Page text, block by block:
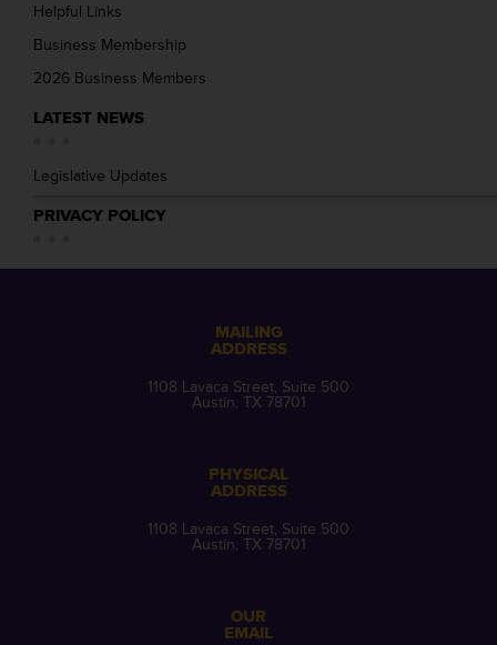
Helpful Links
Business Membership
2026 Business Members
LATEST NEWS
Legislative Updates
PRIVACY POLICY
MAILING
ADDRESS
1108 Lavaca Street, Suite 500
Austin, TX 78701
PHYSICAL
ADDRESS
1108 Lavaca Street, Suite 500
Austin, TX 78701
OUR
EMAIL